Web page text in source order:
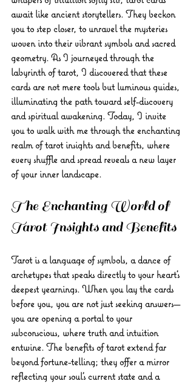
await like ancient storytellers. They beckon
you to step closer, to unravel the mysteries
woven into their vibrant symbols and sacred
geometry. As I journeyed through the
labyrinth of tarot, I discovered that these
cards are not mere tools but luminous guides,
illuminating the path toward self-discovery
and spiritual awakening. Today, I invite
you to walk with me through the enchanting
realm of tarot insights and benefits, where
every shuffle and spread reveals a new layer
of your inner landscape.
The Enchanting World of
Tarot Insights and Benefits
Tarot is a language of symbols, a dance of
archetypes that speaks directly to your heart’s
deepest yearnings. When you lay the cards
before you, you are not just seeking answers—
you are opening a portal to your
subconscious, where truth and intuition
entwine. The benefits of tarot extend far
beyond fortune-telling; they offer a mirror
reflecting your soul’s current state and a